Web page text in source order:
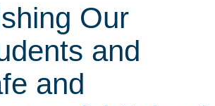
Our
and
and